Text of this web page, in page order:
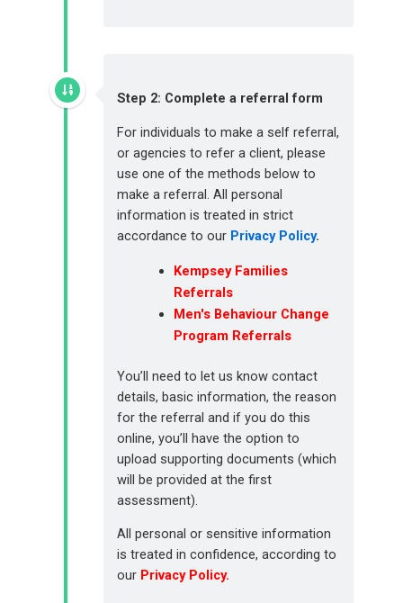
Step 2: Complete a referral form
For individuals to make a self referral,
or agencies to refer a client, please
use one of the methods below to
make a referral. All personal
information is treated in strict
accordance to our Privacy Policy.
Kempsey Families
Referrals
Men's Behaviour Change
Program Referrals
You’ll need to let us know contact
details, basic information, the reason
for the referral and if you do this
online, you’ll have the option to
upload supporting documents (which
will be provided at the first
assessment).
All personal or sensitive information
is treated in confidence, according to
our Privacy Policy.